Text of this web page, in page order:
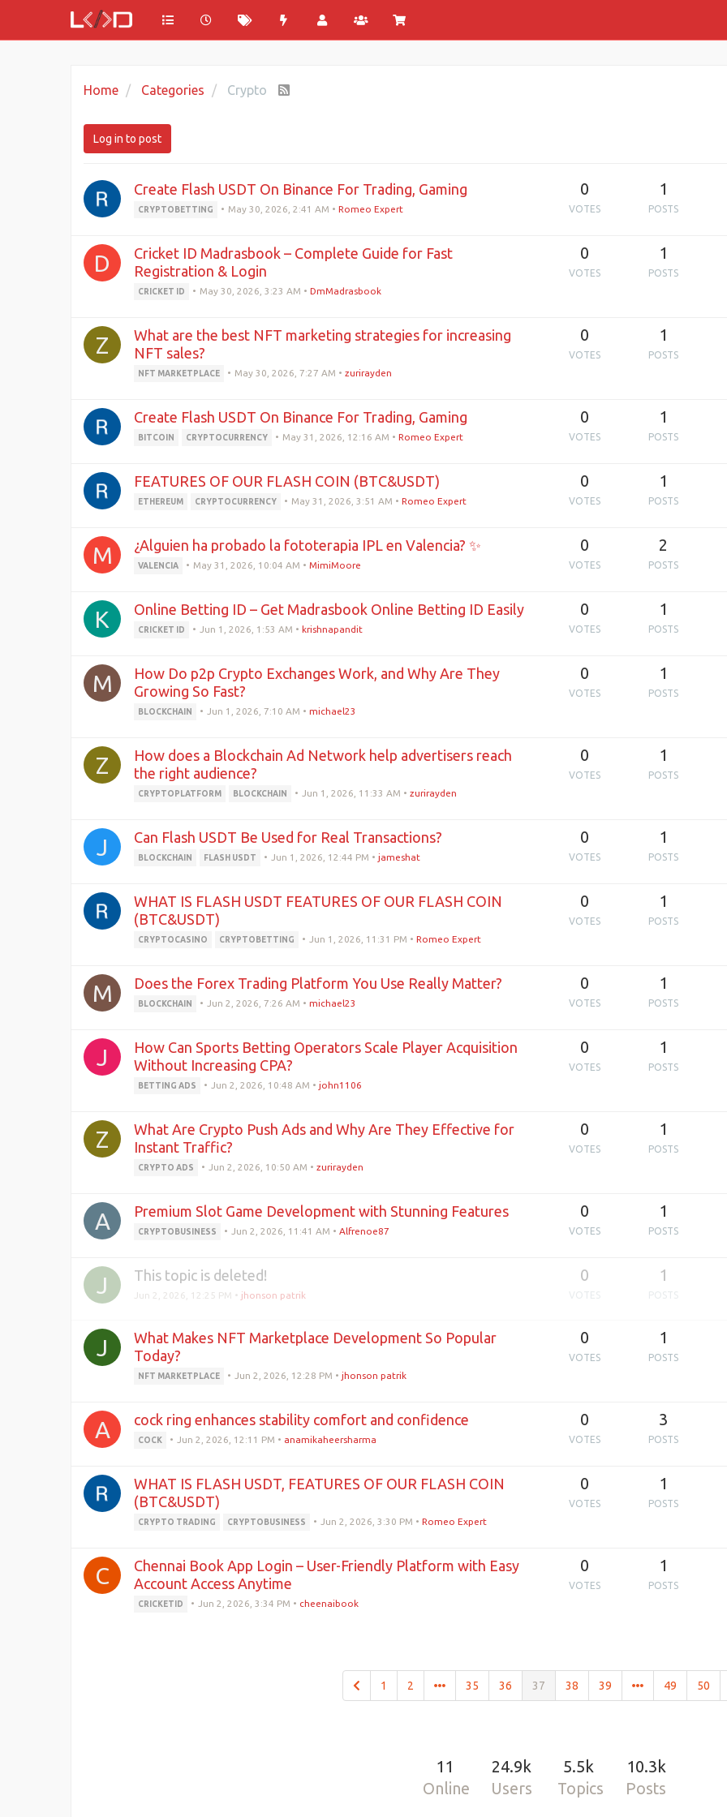
Home Categories Crypto
Log in to post
Create Flash USDT On Binance For Trading, Gaming
CRYPTOBETTING • May 30, 2026, 2:41 AM • Romeo Expert
0
VOTES
1
POSTS
D
Cricket ID Madrasbook – Complete Guide for Fast
Registration & Login
CRICKET ID • May 30, 2026, 3:23 AM • DmMadrasbook
0
VOTES
1
POSTS
Z
What are the best NFT marketing strategies for increasing
NFT sales?
NFT MARKETPLACE • May 30, 2026, 7:27 AM • zurirayden
0
VOTES
1
POSTS
Create Flash USDT On Binance For Trading, Gaming
BITCOIN CRYPTOCURRENCY • May 31, 2026, 12:16 AM • Romeo Expert
0
VOTES
1
POSTS
FEATURES OF OUR FLASH COIN (BTC&USDT)
ETHEREUM CRYPTOCURRENCY • May 31, 2026, 3:51 AM • Romeo Expert
0
VOTES
1
POSTS
M ¿Alguien ha probado la fototerapia IPL en Valencia? ✨
VALENCIA • May 31, 2026, 10:04 AM • MimiMoore
0
VOTES
2
POSTS
K Online Betting ID – Get Madrasbook Online Betting ID Easily
CRICKET ID • Jun 1, 2026, 1:53 AM • krishnapandit
0
VOTES
1
POSTS
M
How Do p2p Crypto Exchanges Work, and Why Are They
Growing So Fast?
BLOCKCHAIN • Jun 1, 2026, 7:10 AM • michael23
0
VOTES
1
POSTS
Z
How does a Blockchain Ad Network help advertisers reach
the right audience?
CRYPTOPLATFORM BLOCKCHAIN • Jun 1, 2026, 11:33 AM • zurirayden
0
VOTES
1
POSTS
J Can Flash USDT Be Used for Real Transactions?
BLOCKCHAIN FLASH USDT • Jun 1, 2026, 12:44 PM • jameshat
0
VOTES
1
POSTS
WHAT IS FLASH USDT FEATURES OF OUR FLASH COIN
(BTC&USDT)
CRYPTOCASINO CRYPTOBETTING • Jun 1, 2026, 11:31 PM • Romeo Expert
0
VOTES
1
POSTS
M Does the Forex Trading Platform You Use Really Matter?
BLOCKCHAIN • Jun 2, 2026, 7:26 AM • michael23
0
VOTES
1
POSTS
J
How Can Sports Betting Operators Scale Player Acquisition
Without Increasing CPA?
BETTING ADS • Jun 2, 2026, 10:48 AM • john1106
0
VOTES
1
POSTS
Z
What Are Crypto Push Ads and Why Are They Effective for
Instant Traffic?
CRYPTO ADS • Jun 2, 2026, 10:50 AM • zurirayden
0
VOTES
1
POSTS
A Premium Slot Game Development with Stunning Features
CRYPTOBUSINESS • Jun 2, 2026, 11:41 AM • Alfrenoe87
0
VOTES
1
POSTS
J This topic is deleted!
Jun 2, 2026, 12:25 PM • jhonson patrik
0
VOTES
1
POSTS
J
What Makes NFT Marketplace Development So Popular
Today?
NFT MARKETPLACE • Jun 2, 2026, 12:28 PM • jhonson patrik
0
VOTES
1
POSTS
A cock ring enhances stability comfort and confidence
COCK • Jun 2, 2026, 12:11 PM • anamikaheersharma
0
VOTES
3
POSTS
WHAT IS FLASH USDT, FEATURES OF OUR FLASH COIN
(BTC&USDT)
CRYPTO TRADING CRYPTOBUSINESS • Jun 2, 2026, 3:30 PM • Romeo Expert
0
VOTES
1
POSTS
C
Chennai Book App Login – User-Friendly Platform with Easy
Account Access Anytime
CRICKETID • Jun 2, 2026, 3:34 PM • cheenaibook
0
VOTES
1
POSTS
1 2 35 36 37 38 39 49 50
11
Online
24.9k
Users
5.5k
Topics
10.3k
Posts